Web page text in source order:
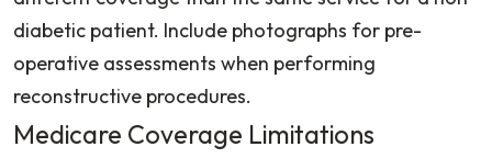
diabetic patient. Include photographs for pre-
operative assessments when performing
reconstructive procedures.
Medicare Coverage Limitations